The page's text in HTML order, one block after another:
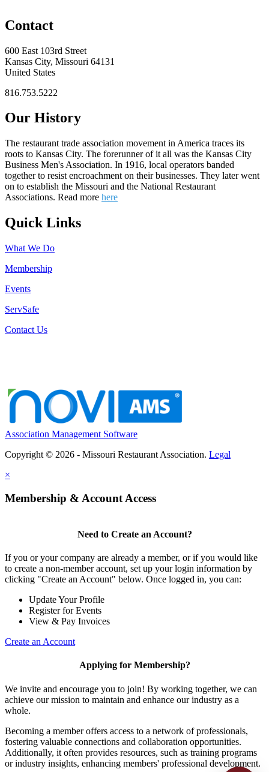
Contact
600 East 103rd Street
Kansas City, Missouri 64131
United States
816.753.5222
Our History
The restaurant trade association movement in America traces its
roots to Kansas City. The forerunner of it all was the Kansas City
Business Men's Association. In 1916, local operators banded
together to resist encroachment on their businesses. They later went
on to establish the Missouri and the National Restaurant
Associations. Read more here
Quick Links
What We Do
Membership
Events
ServSafe
Contact Us
Association Management Software
Copyright © 2026 - Missouri Restaurant Association. Legal
×
Membership & Account Access
Need to Create an Account?
If you or your company are already a member, or if you would like
to create a non-member account, set up your login information by
clicking "Create an Account" below. Once logged in, you can:
Update Your Profile
Register for Events
View & Pay Invoices
Create an Account
Applying for Membership?
We invite and encourage you to join! By working together, we can
achieve our mission to maintain and enhance our industry as a
whole.
Becoming a member offers access to a network of professionals,
fostering valuable connections and collaboration opportunities.
Additionally, it often provides resources, such as training programs
or industry insights, enhancing members' professional development.